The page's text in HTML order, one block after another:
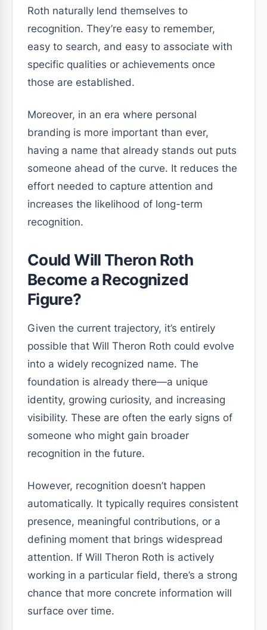
Roth naturally lend themselves to
recognition. They’re easy to remember,
easy to search, and easy to associate with
specific qualities or achievements once
those are established.
Moreover, in an era where personal
branding is more important than ever,
having a name that already stands out puts
someone ahead of the curve. It reduces the
effort needed to capture attention and
increases the likelihood of long-term
recognition.
Could Will Theron Roth
Become a Recognized
Figure?
Given the current trajectory, it’s entirely
possible that Will Theron Roth could evolve
into a widely recognized name. The
foundation is already there—a unique
identity, growing curiosity, and increasing
visibility. These are often the early signs of
someone who might gain broader
recognition in the future.
However, recognition doesn’t happen
automatically. It typically requires consistent
presence, meaningful contributions, or a
defining moment that brings widespread
attention. If Will Theron Roth is actively
working in a particular field, there’s a strong
chance that more concrete information will
surface over time.